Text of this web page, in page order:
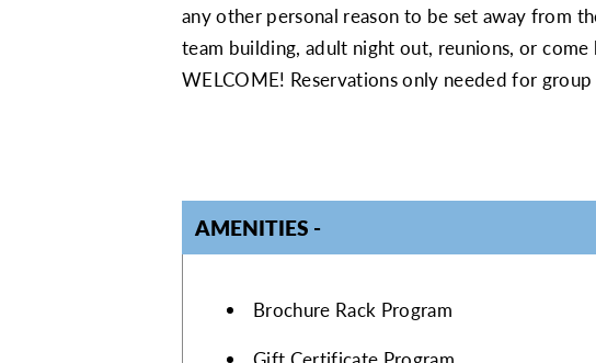
any other personal reason to be set away from
team building, adult night out, reunions, or
WELCOME! Reservations only needed for
AMENITIES
AMENITIES
Brochure Rack Program